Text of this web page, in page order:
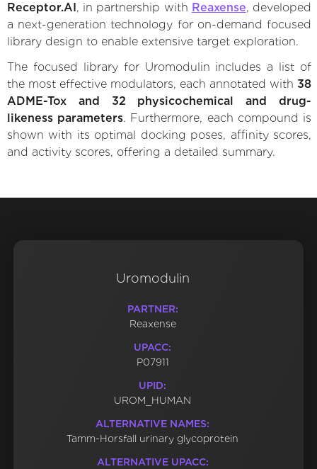
Receptor.AI , in partnership with Reaxense, developed
a next-generation technology for on-demand focused
library design to enable extensive target exploration.
The focused library for Uromodulin includes a list of
the most effective modulators, each annotated with 38
ADME-Tox and 32 physicochemical and drug-
likeness parameters. Furthermore, each compound is
shown with its optimal docking poses, affinity scores,
and activity scores, offering a detailed summary.
Uromodulin
PARTNER:
Reaxense
UPACC:
P07911
UPID:
UROM_HUMAN
ALTERNATIVE NAMES:
Tamm-Horsfall urinary glycoprotein
ALTERNATIVE UPACC: